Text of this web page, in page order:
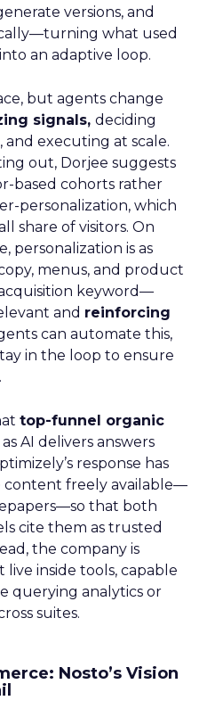
versions, and
what used
an adaptive loop.
but agents change
signals, deciding
executing at scale.
out, Dorjee suggests
based cohorts rather
personalization, which
share of visitors. On
personalization is as
menus, and product
keyword—
and reinforcing
can automate this,
in the loop to ensure
top-funnel organic
as AI delivers answers
response has
content freely available—
that both
cite them as trusted
the company is
inside tools, capable
querying analytics or
suites.
Nosto’s Vision